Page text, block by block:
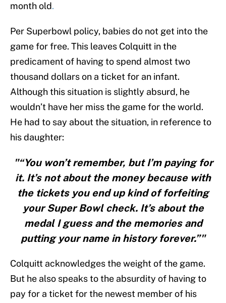
month old.
Per Superbowl policy, babies do not get into the
game for free. This leaves Colquitt in the
predicament of having to spend almost two
thousand dollars on a ticket for an infant.
Although this situation is slightly absurd, he
wouldn’t have her miss the game for the world.
He had to say about the situation, in reference to
his daughter:
"“You won’t remember, but I’m paying for
it. It’s not about the money because with
the tickets you end up kind of forfeiting
your Super Bowl check. It’s about the
medal I guess and the memories and
putting your name in history forever.”"
Colquitt acknowledges the weight of the game.
But he also speaks to the absurdity of having to
pay for a ticket for the newest member of his